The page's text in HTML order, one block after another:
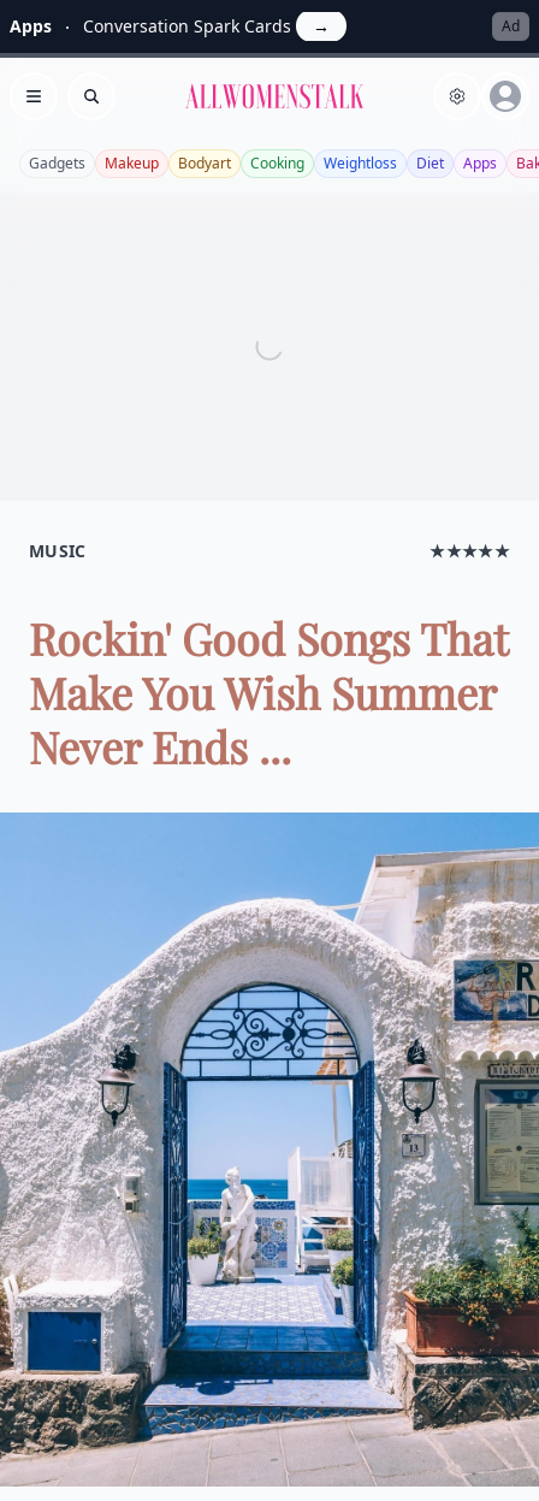
Apps Conversation Spark Cards → Ad
Open menu
Search Allwomenstalk
Gadgets Makeup Bodyart Cooking Weightloss Diet Apps
MUSIC ★★★★★
Rockin' Good Songs That
Make You Wish Summer
Never Ends ...